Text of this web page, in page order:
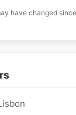
have changed